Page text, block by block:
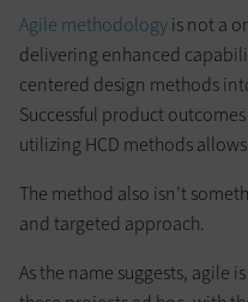
Agile methodologyis not a
delivering enhanced
centered design methods
Successful product
utilizing HCD methods
The method also isn’t
and targeted approach.
As the name suggests,